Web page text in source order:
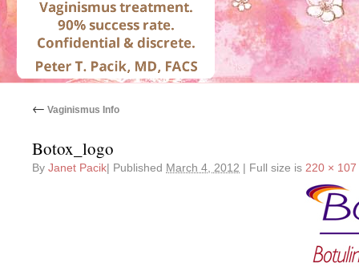
← Vaginismus Info
Botox_logo
By Janet Pacik| Published March 4, 2012 | Full size is 220 × 107